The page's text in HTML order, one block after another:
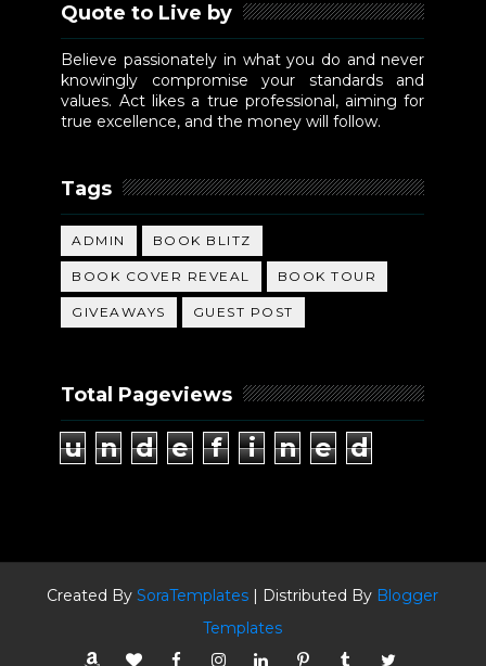
Quote to Live by
Believe passionately in what you do and never
knowingly compromise your standards and
values. Act likes a true professional, aiming for
true excellence, and the money will follow.
Tags
ADMIN BOOK BLITZ
BOOK COVER REVEAL BOOK TOUR
GIVEAWAYS GUEST POST
Total Pageviews
u n d e f i n e d
Created BySoraTemplates | Distributed By Blogger
Templates